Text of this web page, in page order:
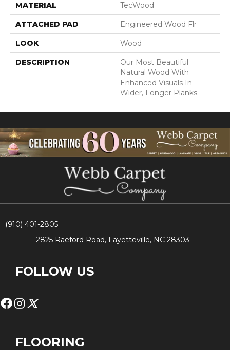
MATERIAL TecWood
ATTACHED PAD Engineered Wood Flr
LOOK Wood
DESCRIPTION
Our Most Beautiful
Natural Wood With
Enhanced Visuals In
Wider, Longer Planks.
(910) 401-2805
2825 Raeford Road, Fayetteville, NC 28303
FOLLOW US
FLOORING